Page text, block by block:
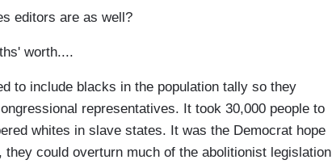
editors are as well?
worth....
to include blacks in the population tally so they
representatives. It took 30,000 people to
whites in slave states. It was the Democrat hope
could overturn much of the abolitionist legislation